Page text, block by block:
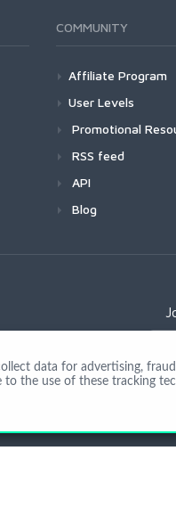
COMMUNITY
Affiliate Program
User Levels
Promotional
RSS feed
API
Blog
data for advertising,
the use of these tracking